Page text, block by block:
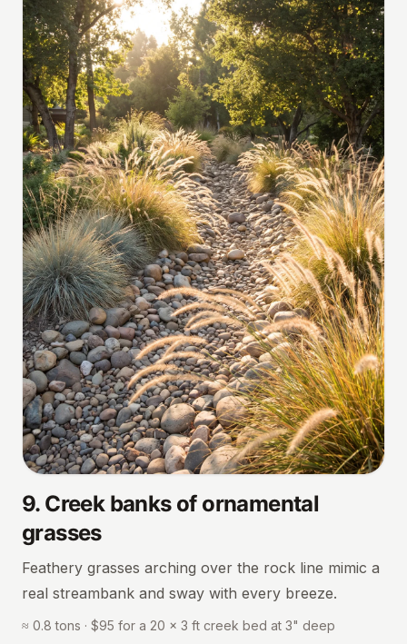
9. Creek banks of ornamental
grasses
Feathery grasses arching over the rock line mimic a
real streambank and sway with every breeze.
≈ 0.8 tons · $95 for a 20 × 3 ft creek bed at 3" deep